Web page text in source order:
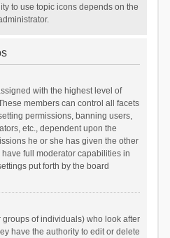
to use topic icons depends on the
with the highest level of
members can control all facets
permissions, banning users,
etc., dependent upon the
he or she has given the other
full moderator capabilities in
put forth by the board
of individuals) who look after
have the authority to edit or delete